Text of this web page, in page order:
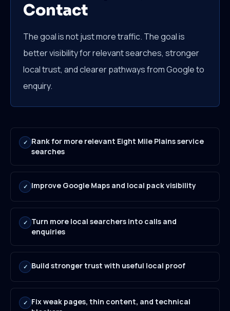
Contact
The goal is not just more traffic. The goal is
better visibility for relevant searches, stronger
local trust, and clearer pathways from Google to
enquiry.
✓ Rank for more relevant Eight Mile Plains service
searches
✓ Improve Google Maps and local pack visibility
✓ Turn more local searchers into calls and
enquiries
✓ Build stronger trust with useful local proof
✓ Fix weak pages, thin content, and technical